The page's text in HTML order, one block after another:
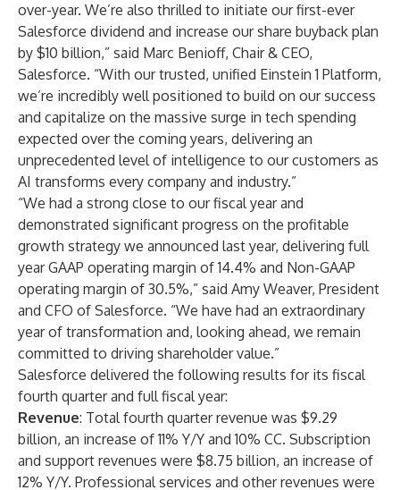
over-year. We’re also thrilled to initiate our first-ever
Salesforce dividend and increase our share buyback plan
by $10 billion,” said Marc Benioff, Chair & CEO,
Salesforce. “With our trusted, unified Einstein 1 Platform,
we’re incredibly well positioned to build on our success
and capitalize on the massive surge in tech spending
expected over the coming years, delivering an
unprecedented level of intelligence to our customers as
AI transforms every company and industry.”
“We had a strong close to our fiscal year and
demonstrated significant progress on the profitable
growth strategy we announced last year, delivering full
year GAAP operating margin of 14.4% and Non-GAAP
operating margin of 30.5%,” said Amy Weaver, President
and CFO of Salesforce. “We have had an extraordinary
year of transformation and, looking ahead, we remain
committed to driving shareholder value.”
Salesforce delivered the following results for its fiscal
fourth quarter and full fiscal year:
Revenue: Total fourth quarter revenue was $9.29
billion, an increase of 11% Y/Y and 10% CC. Subscription
and support revenues were $8.75 billion, an increase of
12% Y/Y. Professional services and other revenues were